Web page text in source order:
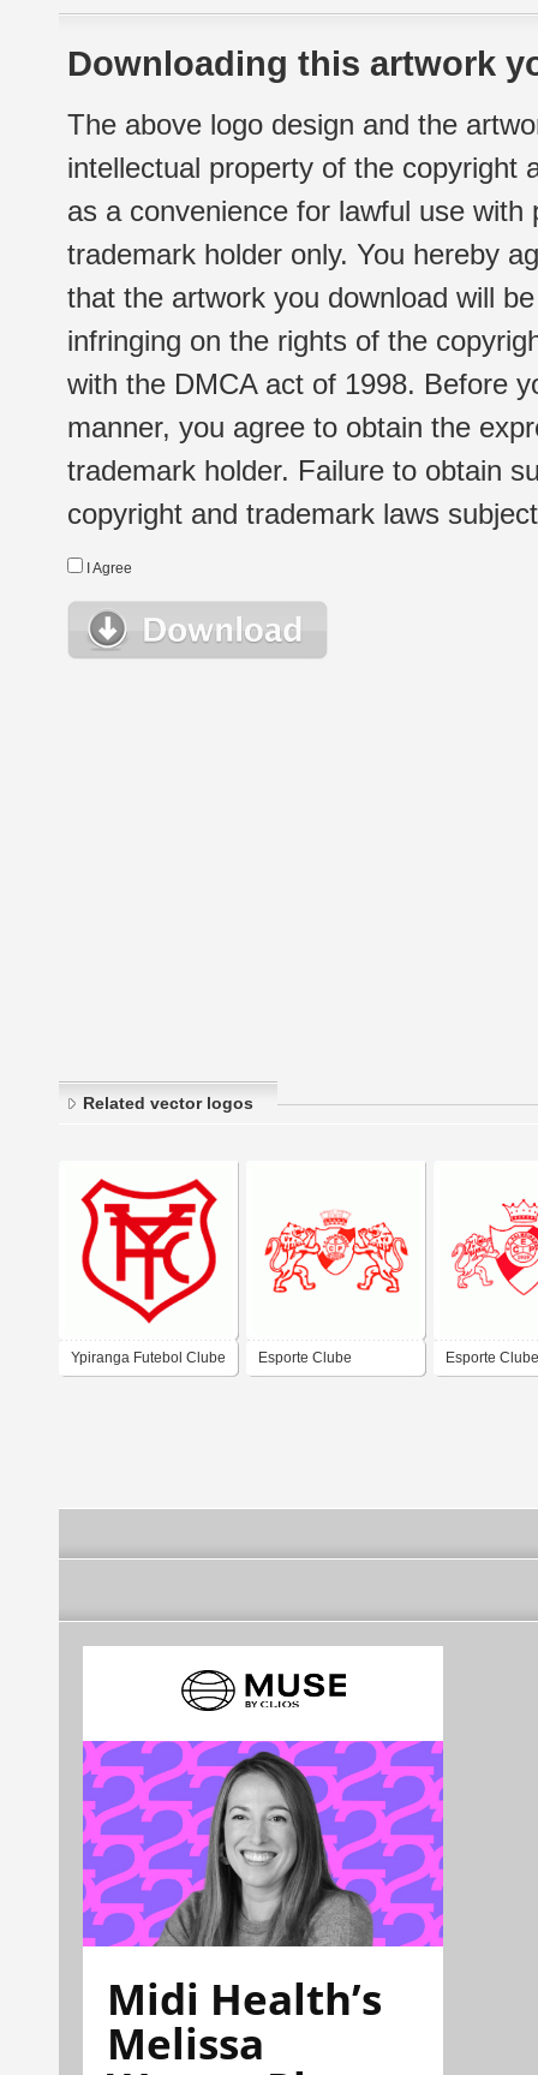
Downloading this artwork
The above logo design and the
intellectual property of the copyright
as a convenience for lawful use
trademark holder only. You hereby
that the artwork you download will
infringing on the rights of the
with the DMCA act of 1998. Before
manner, you agree to obtain the
trademark holder. Failure to obtain
copyright and trademark laws
I Agree
Related vector logos
Ypiranga Futebol Clube Esporte Clube Esporte Clube
Midi Health’s
Melissa